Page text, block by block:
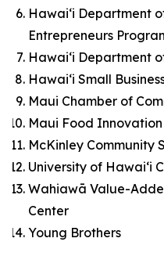
Hawai‘i Department
Entrepreneurs
Hawai‘i Department
Hawai‘i Small
Maui Chamber of
Maui Food
McKinley Community
University of Hawaiʻi
Wahiawā Value-
Center
Young Brothers